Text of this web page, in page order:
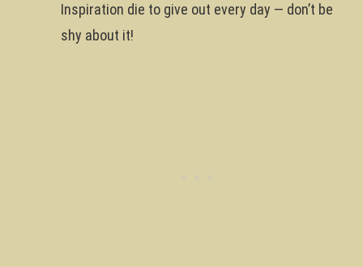
Inspiration die to give out every day — don’t be
shy about it!